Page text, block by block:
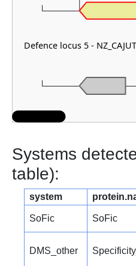
Defence locus 5 -
Systems
table):
system
SoFic SoFic
DMS_other